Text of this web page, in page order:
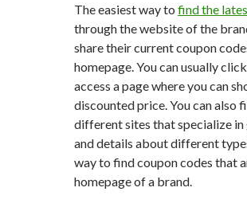
The easiest way to find the
through the website of the
share their current coupon
homepage. You can usually
access a page where you can
discounted price. You can also
different sites that specialize in
and details about different
way to find coupon codes that
homepage of a brand.